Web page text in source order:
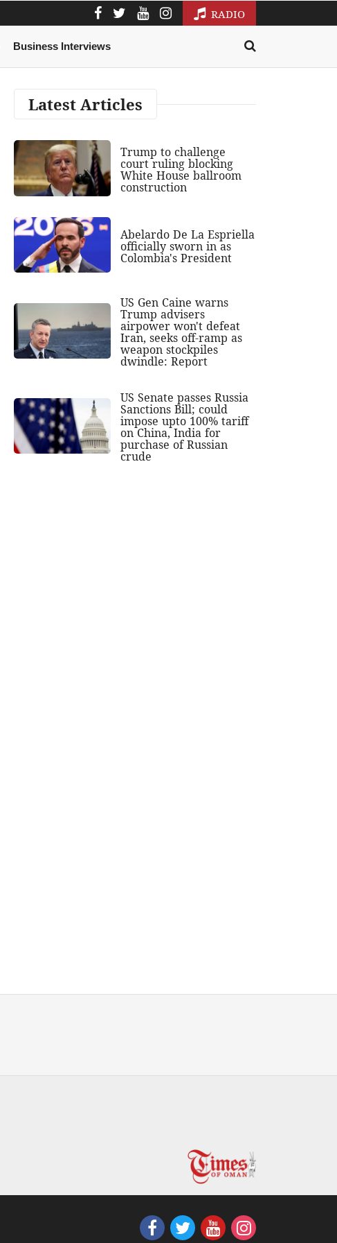
RADIO
Business Interviews
Latest Articles
Trump to challenge
court ruling blocking
White House ballroom
construction
Abelardo De La Espriella
officially sworn in as
Colombia's President
US Gen Caine warns
Trump advisers
airpower won't defeat
Iran, seeks off-ramp as
weapon stockpiles
dwindle: Report
US Senate passes Russia
Sanctions Bill; could
impose upto 100% tariff
on China, India for
purchase of Russian
crude